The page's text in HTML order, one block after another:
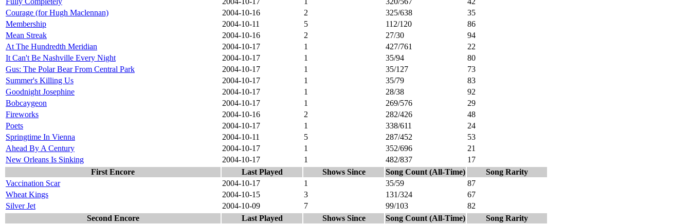
Courage (for Hugh Maclennan)
2004-10-16 2 325/638
35
Membership
2004-10-11 5 112/120
86
Mean Streak
2004-10-16 2 27/30
94
At The Hundredth Meridian
2004-10-17 1 427/761
22
It Can't Be Nashville Every Night
2004-10-17 1 35/94
80
Gus: The Polar Bear From Central Park
2004-10-17 1 35/127
73
Summer's Killing Us
2004-10-17 1 35/79
83
Goodnight Josephine
2004-10-17 1 28/38
92
Bobcaygeon
2004-10-17 1 269/576
29
Fireworks
2004-10-16 2 282/426
48
Poets
2004-10-17 1 338/611
24
Springtime In Vienna
2004-10-11 5 287/452
53
Ahead By A Century
2004-10-17 1 352/696
21
New Orleans Is Sinking
2004-10-17 1 482/837
17
First Encore
Last Played Shows Since Song Count (All-Time)
Song Rarity
Vaccination Scar
2004-10-17 1 35/59
87
Wheat Kings
2004-10-15 3 131/324
67
Silver Jet
2004-10-09 7 99/103
82
Second Encore
Last Played Shows Since Song Count (All-Time)
Song Rarity